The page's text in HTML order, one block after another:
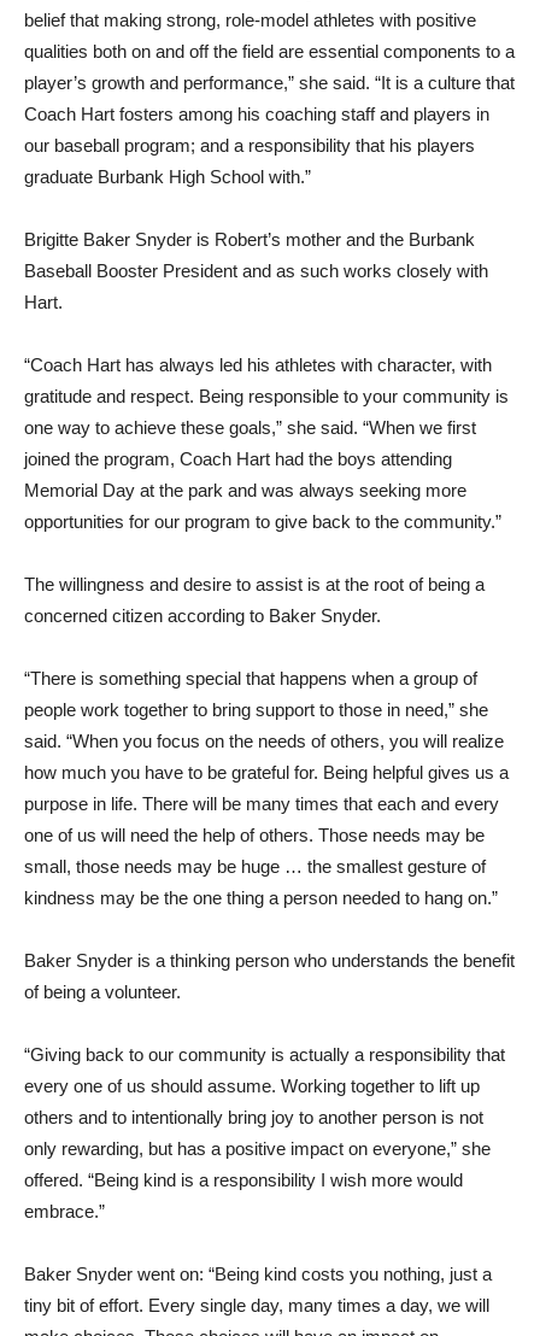
belief that making strong, role-model athletes with positive
qualities both on and off the field are essential components to a
player’s growth and performance,” she said. “It is a culture that
Coach Hart fosters among his coaching staff and players in
our baseball program; and a responsibility that his players
graduate Burbank High School with.”
Brigitte Baker Snyder is Robert’s mother and the Burbank
Baseball Booster President and as such works closely with
Hart.
“Coach Hart has always led his athletes with character, with
gratitude and respect. Being responsible to your community is
one way to achieve these goals,” she said. “When we first
joined the program, Coach Hart had the boys attending
Memorial Day at the park and was always seeking more
opportunities for our program to give back to the community.”
The willingness and desire to assist is at the root of being a
concerned citizen according to Baker Snyder.
“There is something special that happens when a group of
people work together to bring support to those in need,” she
said. “When you focus on the needs of others, you will realize
how much you have to be grateful for. Being helpful gives us a
purpose in life. There will be many times that each and every
one of us will need the help of others. Those needs may be
small, those needs may be huge … the smallest gesture of
kindness may be the one thing a person needed to hang on.”
Baker Snyder is a thinking person who understands the benefit
of being a volunteer.
“Giving back to our community is actually a responsibility that
every one of us should assume. Working together to lift up
others and to intentionally bring joy to another person is not
only rewarding, but has a positive impact on everyone,” she
offered. “Being kind is a responsibility I wish more would
embrace.”
Baker Snyder went on: “Being kind costs you nothing, just a
tiny bit of effort. Every single day, many times a day, we will